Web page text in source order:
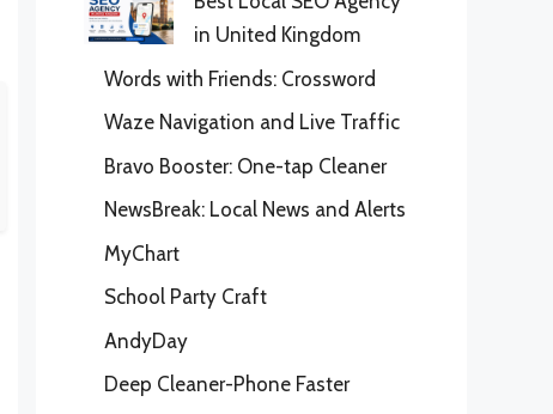
in United Kingdom
Words with Friends: Crossword
Waze Navigation and Live Traffic
Bravo Booster: One-tap Cleaner
NewsBreak: Local News and Alerts
MyChart
School Party Craft
AndyDay
Deep Cleaner-Phone Faster